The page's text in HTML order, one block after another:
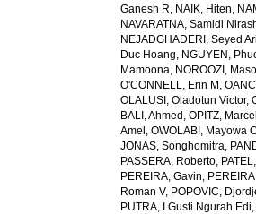
Ganesh R, NAIK, Hiten,
NAVARATNA, Samidi
NEJADGHADERI, Seyed
Duc Hoang, NGUYEN,
Mamoona, NOROOZI,
O'CONNELL, Erin M ,
OLALUSI, Oladotun Victor,
BALI, Ahmed ,OPITZ, Marcel
Amel ,OWOLABI, Mayowa
JONAS, Songhomitra,
PASSERA, Roberto,
PEREIRA, Gavin,
Roman V, POPOVIC,
PUTRA, I Gusti Ngurah Edi,